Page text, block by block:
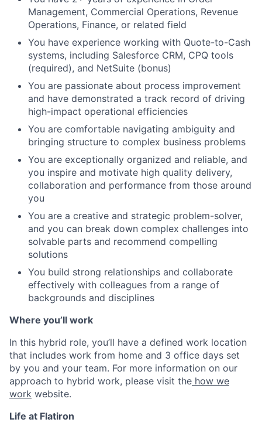
Management, Commercial Operations, Revenue
Operations, Finance, or related field
You have experience working with Quote-to-Cash
systems, including Salesforce CRM, CPQ tools
(required), and NetSuite (bonus)
You are passionate about process improvement
and have demonstrated a track record of driving
high-impact operational efficiencies
You are comfortable navigating ambiguity and
bringing structure to complex business problems
You are exceptionally organized and reliable, and
you inspire and motivate high quality delivery,
collaboration and performance from those around
you
You are a creative and strategic problem-solver,
and you can break down complex challenges into
solvable parts and recommend compelling
solutions
You build strong relationships and collaborate
effectively with colleagues from a range of
backgrounds and disciplines
Where you’ll work
In this hybrid role, you’ll have a defined work location
that includes work from home and 3 office days set
by you and your team. For more information on our
approach to hybrid work, please visit the how we
work website.
Life at Flatiron